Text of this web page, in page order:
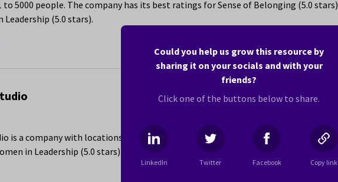
to 5000 people. The company has its best ratings for Sense of Belonging (5.0 stars)
Leadership (5.0 stars).
is a company with locations in the Sunrise, FL area. The company has its best
in Leadership (5.0 stars) and Sponsorship or Mentorship Program (4.9 stars).
Could you help us grow this resource by
sharing it on your socials and with your
friends?
Click one of the buttons below to share.
LinkedIn Twitter Facebook Copy link